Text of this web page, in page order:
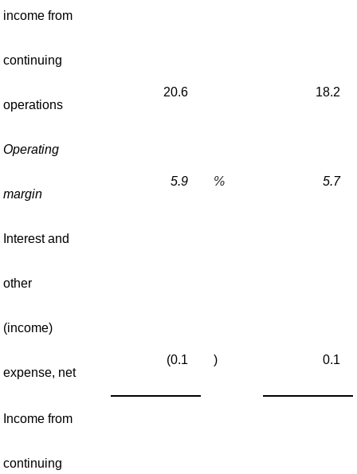
income from
continuing
operations
20.6 18.2
Operating
margin
5.9 % 5.7
Interest and
other
(income)
expense, net
(0.1 ) 0.1
Income from
continuing